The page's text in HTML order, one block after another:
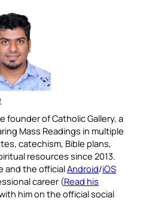
founder of Catholic Gallery, a
Mass Readings in multiple
catechism, Bible plans,
resources since 2013.
and the officialAndroid/iOS
career (Read his
him on the official social